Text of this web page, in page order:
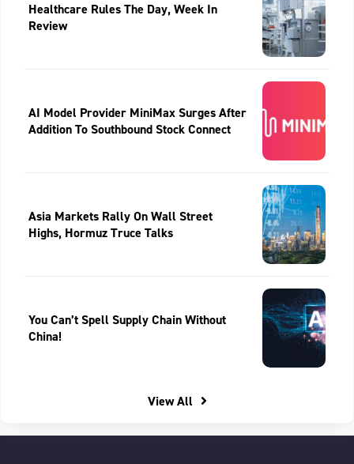
Healthcare Rules The Day, Week In
Review
AI Model Provider MiniMax Surges After
Addition To Southbound Stock Connect
Asia Markets Rally On Wall Street
Highs, Hormuz Truce Talks
You Can’t Spell Supply Chain Without
China!
View All